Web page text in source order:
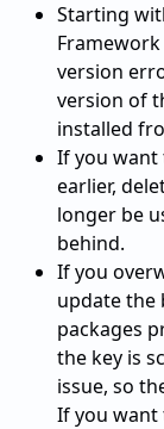
Starting
Framework
version
version of
installed
If you want
earlier,
longer be
behind.
If you
update the
packages
the key is
issue, so
If you want